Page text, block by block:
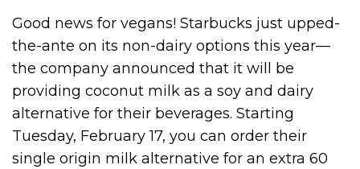
Good news for vegans! Starbucks just upped-
the-ante on its non-dairy options this year—
the company announced that it will be
providing coconut milk as a soy and dairy
alternative for their beverages. Starting
Tuesday, February 17, you can order their
single origin milk alternative for an extra 60